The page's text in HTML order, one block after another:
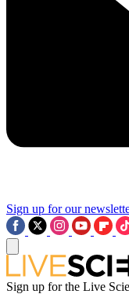
Sign up for our
Sign up for the Live